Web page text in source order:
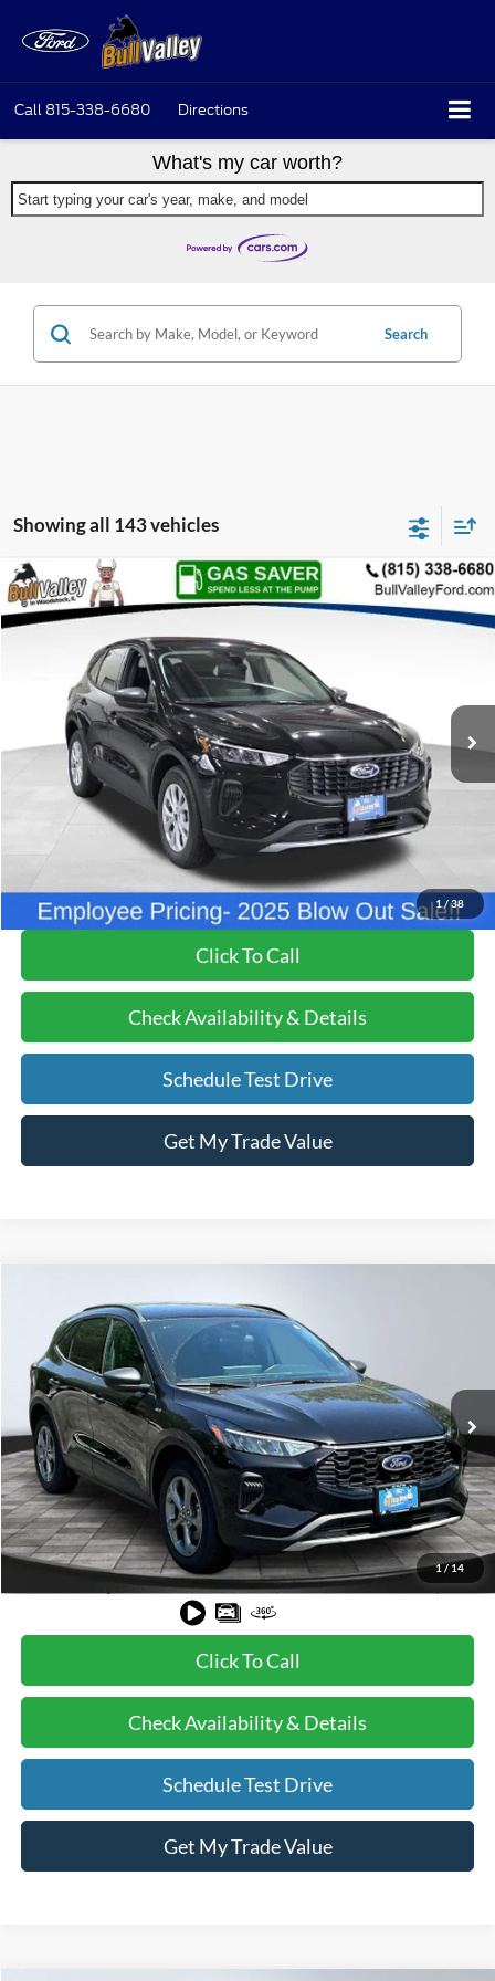
Call 815-338-6680 Directions
What's my car worth?
Start typing your car's year, make, and model
Search
Showing all 143 vehicles
1 / 38
2025Ford Escape Active
1FMCU0GN1SUB28404Stock:25320Model:
Courtesy Vehicle
BUY FINANCE
MSRP
$32,335
BVF Discount:
-$5,527
+$378
Click To Call
Check Availability & Details
Schedule Test Drive
Get My Trade Value
Compare Vehicle
1/14
Ford EscapeST-Line
Price Drop
VIN:1FMCU9MN3SUA47834 Stock:25081Model: U9M
Courtesy Vehicle Ext.
BUY
MSRP
$36,320
BVF Discount:
-$8,112
Doc Fee:
+$378
EFT Fee:
+$35
Bull Valley Price $28,208
Click To Call
Check Availability & Details
Schedule Test Drive
Get My Trade Value